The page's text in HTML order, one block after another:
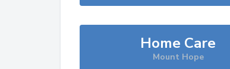
Home Care
Mount Hope